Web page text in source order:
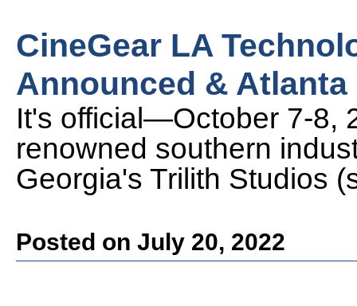
CineGear LA
Announced &
It's official—October 7-8,
renowned southern
Georgia's Trilith Studios
Posted on July 20, 2022